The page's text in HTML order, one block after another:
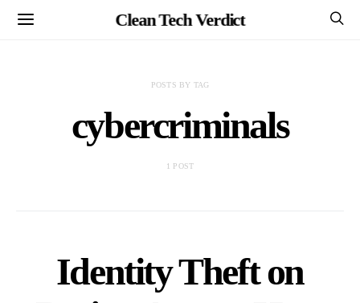
Clean Tech Verdict
POSTS BY TAG
cybercriminals
1 POST
Identity Theft on